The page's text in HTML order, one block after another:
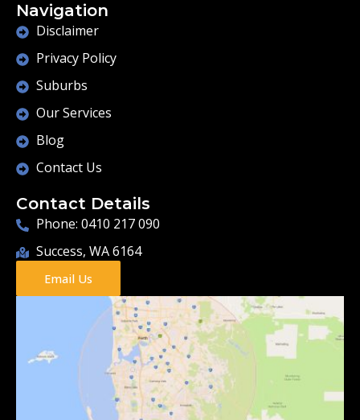
Navigation
Disclaimer
Privacy Policy
Suburbs
Our Services
Blog
Contact Us
Contact Details
Phone: 0410 217 090
Success, WA 6164
Email Us